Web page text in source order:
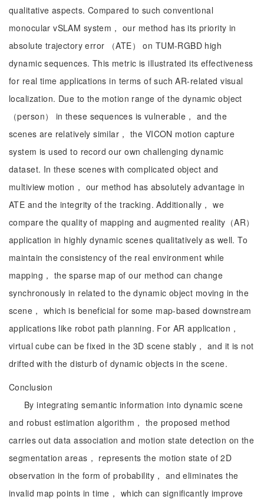
qualitative aspects. Compared to such conventional
monocular vSLAM system， our method has its priority in
absolute trajectory error （ATE） on TUM-RGBD high
dynamic sequences. This metric is illustrated its effectiveness
for real time applications in terms of such AR-related visual
localization. Due to the motion range of the dynamic object
（person） in these sequences is vulnerable， and the
scenes are relatively similar， the VICON motion capture
system is used to record our own challenging dynamic
dataset. In these scenes with complicated object and
multiview motion， our method has absolutely advantage in
ATE and the integrity of the tracking. Additionally， we
compare the quality of mapping and augmented reality（AR）
application in highly dynamic scenes qualitatively as well. To
maintain the consistency of the real environment while
mapping， the sparse map of our method can change
synchronously in related to the dynamic object moving in the
scene， which is beneficial for some map-based downstream
applications like robot path planning. For AR application，
virtual cube can be fixed in the 3D scene stably， and it is not
drifted with the disturb of dynamic objects in the scene.
Conclusion
By integrating semantic information into dynamic scene
and robust estimation algorithm， the proposed method
carries out data association and motion state detection on the
segmentation areas， represents the motion state of 2D
observation in the form of probability， and eliminates the
invalid map points in time， which can significantly improve